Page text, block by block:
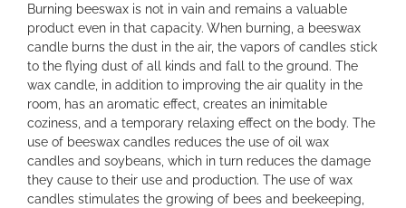
y
Burning beeswax is not in vain and remains a valuable
product even in that capacity. When burning, a beeswax
candle burns the dust in the air, the vapors of candles stick
to the flying dust of all kinds and fall to the ground. The
wax candle, in addition to improving the air quality in the
room, has an aromatic effect, creates an inimitable
coziness, and a temporary relaxing effect on the body. The
use of beeswax candles reduces the use of oil wax
candles and soybeans, which in turn reduces the damage
they cause to their use and production. The use of wax
candles stimulates the growing of bees and beekeeping,